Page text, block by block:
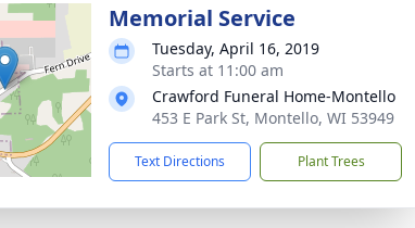
Memorial Service
Tuesday, April 16, 2019
Starts at 11:00 am
Crawford Funeral Home-Montello
453 E Park St, Montello, WI 53949
Text Directions Plant Trees